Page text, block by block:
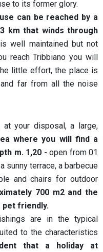
to its former glory.
can be reached by a
km that winds through
well maintained but not
reach Tribbiano you will
little effort, the place is
far from all the noise
your disposal, a large,
where you will find a
m. 1,20 -open from 01
sunny terrace, a barbecue
and chairs for outdoor
700 m2 and the
pet friendly.
are in the typical
to the characteristics
that a holiday at